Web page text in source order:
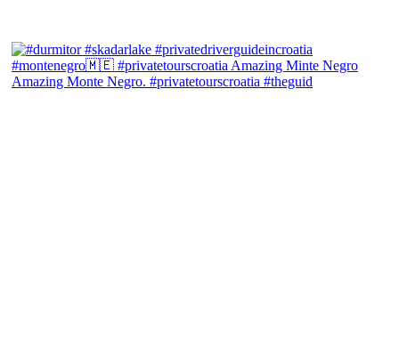
Amazing Monte Negro. #privatetourscroatia #theguid